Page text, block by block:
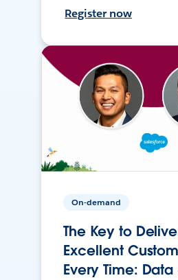
Register now
On-demand
The Key to
Excellent
Every Time: Data